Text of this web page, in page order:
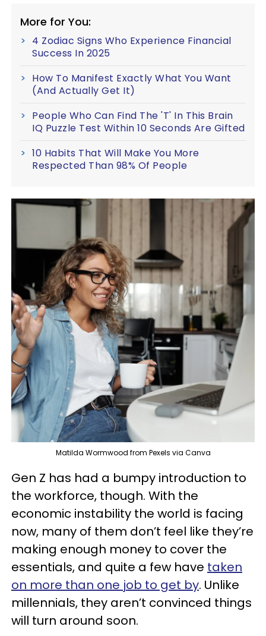
More for You:
4 Zodiac Signs Who Experience Financial
Success In 2025
How To Manifest Exactly What You Want
(And Actually Get It)
People Who Can Find The 'T' In This Brain
IQ Puzzle Test Within 10 Seconds Are Gifted
10 Habits That Will Make You More
Respected Than 98% Of People
Matilda Wormwood from Pexels via Canva
Gen Z has had a bumpy introduction to
the workforce, though. With the
economic instability the world is facing
now, many of them don’t feel like they’re
making enough money to cover the
essentials, and quite a few have taken
on more than one job to get by. Unlike
millennials, they aren’t convinced things
will turn around soon.